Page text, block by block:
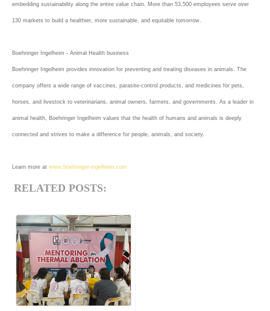
embedding sustainability along the entire value chain. More than 53,500 employees serve over
130 markets to build a healthier, more sustainable, and equitable tomorrow.
Boehringer Ingelheim - Animal Health business
Boehringer Ingelheim provides innovation for preventing and treating diseases in animals. The
company offers a wide range of vaccines, parasite-control products, and medicines for pets,
horses, and livestock to veterinarians, animal owners, farmers, and governments. As a leader in
animal health, Boehringer Ingelheim values that the health of humans and animals is deeply
connected and strives to make a difference for people, animals, and society.
Learn more at www.boehringer-ingelheim.com
RELATED POSTS: